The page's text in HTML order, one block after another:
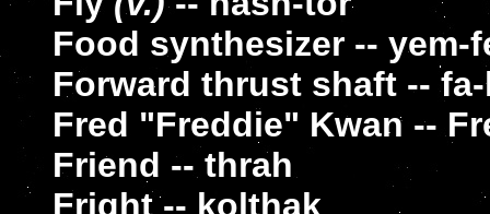
Food synthesizer -- yem-
Forward thrust shaft --
Fred "Freddie" Kwan --
Friend -- thrah
Fright -- kolthak